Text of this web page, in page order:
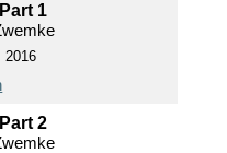
1
2016
2